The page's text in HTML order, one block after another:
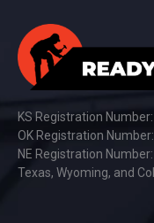
KS Registration
OK Registration
NE Registration
Texas, Wyoming, and